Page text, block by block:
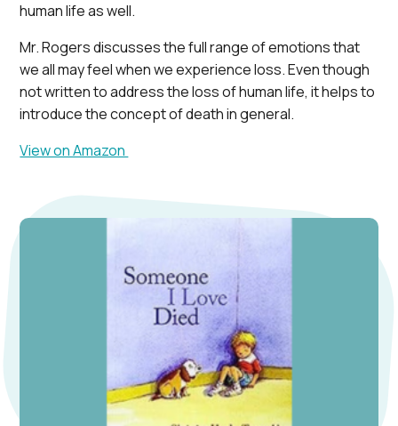
human life as well.
Mr. Rogers discusses the full range of emotions that
we all may feel when we experience loss. Even though
not written to address the loss of human life, it helps to
introduce the concept of death in general.
View on Amazon